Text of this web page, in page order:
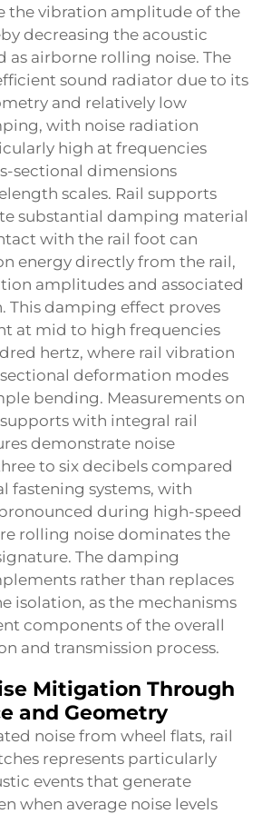
the vibration amplitude of the
decreasing the acoustic
as airborne rolling noise. The
sound radiator due to its
and relatively low
with noise radiation
high at frequencies
sectional dimensions
scales. Rail supports
substantial damping material
with the rail foot can
energy directly from the rail,
amplitudes and associated
This damping effect proves
at mid to high frequencies
hertz, where rail vibration
deformation modes
bending. Measurements on
with integral rail
demonstrate noise
to six decibels compared
fastening systems, with
during high-speed
rolling noise dominates the
The damping
rather than replaces
isolation, as the mechanisms
components of the overall
and transmission process.
Mitigation Through
and Geometry
noise from wheel flats, rail
represents particularly
events that generate
when average noise levels